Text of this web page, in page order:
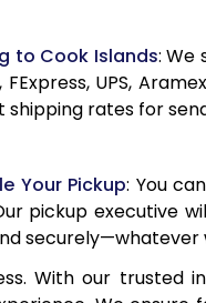
20,485
23,484
29,480
to Cook Islands: We
FExpress, UPS,
shipping rates for
Your Pickup: You
pickup executive
securely—whatever
With our trusted